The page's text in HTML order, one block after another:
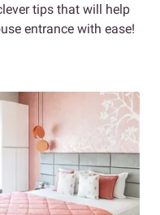
tips that will help
entrance with ease!